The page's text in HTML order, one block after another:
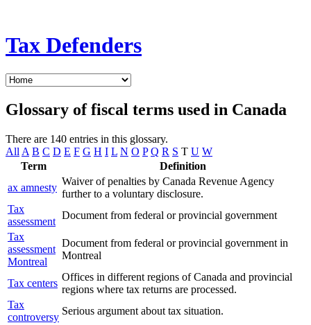
Tax Defenders
Glossary of fiscal terms used in Canada
There are 140 entries in this glossary.
All A B C D E F G H I L N O P Q R S T U W
Term
Definition
ax amnesty
Waiver of penalties by Canada Revenue Agency
further to a voluntary disclosure.
Tax
assessment
Document from federal or provincial government
Tax
assessment
Montreal
Document from federal or provincial government in
Montreal
Tax centers
Offices in different regions of Canada and provincial
regions where tax returns are processed.
Tax
controversy
Serious argument about tax situation.